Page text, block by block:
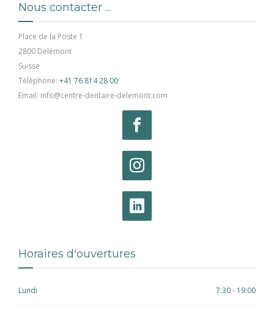
Nous contacter ...
Place de la Poste 1
2800 Delémont
Suisse
Tèlèphone: +41 76 814 28 00
Email: info@centre-dentaire-delemont.com
Horaires d'ouvertures
Lundi 7:30 - 19:00